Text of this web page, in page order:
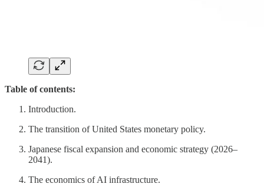
Table of contents:
Introduction.
The transition of United States monetary policy.
Japanese fiscal expansion and economic strategy (2026–
2041).
The economics of AI infrastructure.